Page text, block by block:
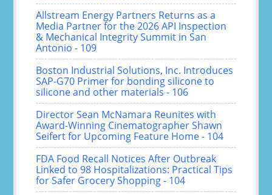
Allstream Energy Partners Returns as a
Media Partner for the 2026 API Inspection
& Mechanical Integrity Summit in San
Antonio - 109
Boston Industrial Solutions, Inc. Introduces
SAP-G70 Primer for bonding silicone to
silicone and other materials - 106
Director Sean McNamara Reunites with
Award-Winning Cinematographer Shawn
Seifert for Upcoming Feature Home - 104
FDA Food Recall Notices After Outbreak
Linked to 98 Hospitalizations: Practical Tips
for Safer Grocery Shopping - 104